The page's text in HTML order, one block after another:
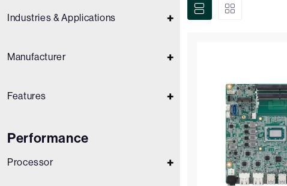
Industries & Applications
Manufacturer
Features
Performance
Processor